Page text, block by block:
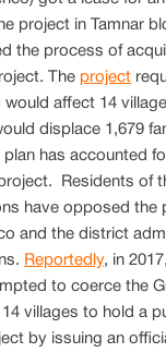
project in Tamnar
the process of
The project
would affect 14
displace 1,679
plan has accounted
Residents of
have opposed the
and the district
Reportedly, in
to coerce the
villages to hold a
by issuing an